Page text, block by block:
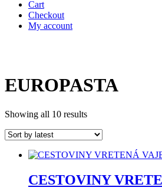
Cart
Checkout
My account
EUROPASTA
Showing all 10 resultsSorted
latest
CESTOVINY